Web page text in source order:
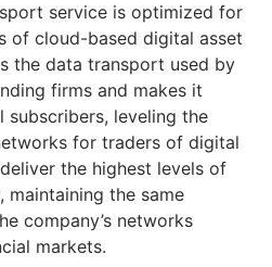
service is optimized for
of cloud-based digital asset
the data transport used by
firms and makes it
subscribers, leveling the
for traders of digital
the highest levels of
maintaining the same
company’s networks
markets.